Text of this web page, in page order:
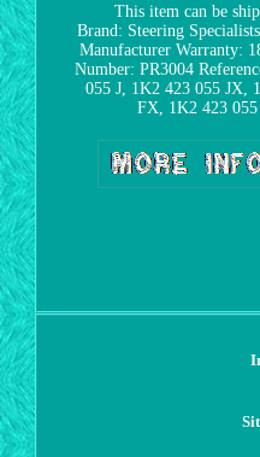
This item can be
Brand: Steering
Manufacturer Warranty:
Number: PR3004
055 J, 1K2 423 055 JX,
FX, 1K2 423